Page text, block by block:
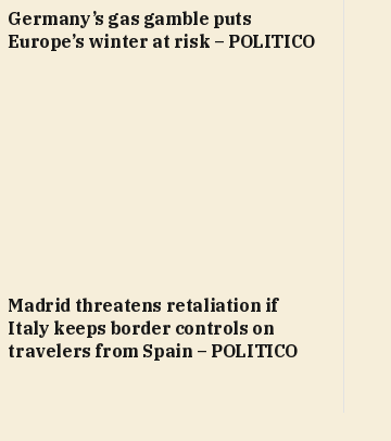
Germany’s gas gamble puts
Europe’s winter at risk – POLITICO
Madrid threatens retaliation if
Italy keeps border controls on
travelers from Spain – POLITICO